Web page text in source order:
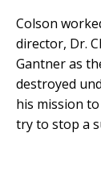
Colson
director, Dr.
Gantner as
destroyed
his mission
try to stop a